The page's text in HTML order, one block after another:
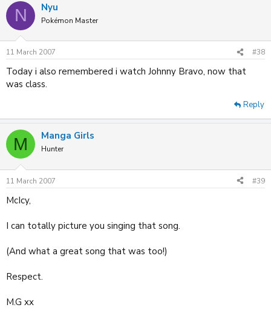
N Nyu
Pokémon Master
11 March 2007 #38
Today i also remembered i watch Johnny Bravo, now that
was class.
Reply
M Manga Girls
Hunter
11 March 2007 #39
McIcy,
I can totally picture you singing that song.
(And what a great song that was too!)
Respect.
M.G xx